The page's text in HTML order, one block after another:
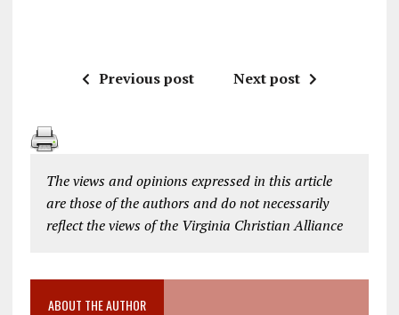
Previous post Next post
The views and opinions expressed in this article
are those of the authors and do not necessarily
reflect the views of the Virginia Christian Alliance
ABOUT THE AUTHOR